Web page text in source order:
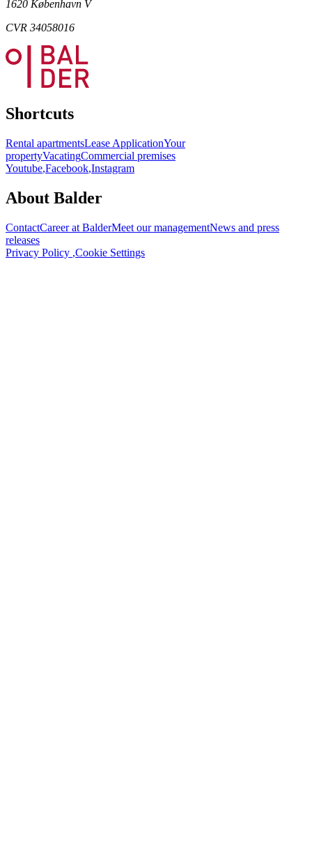
1620 København V
CVR 34058016
Shortcuts
Rental apartmentsLease ApplicationYour
propertyVacatingCommercial premises
Youtube,Facebook,Instagram
About Balder
ContactCareer at BalderMeet our managementNews and press
releases
Privacy Policy ,Cookie Settings